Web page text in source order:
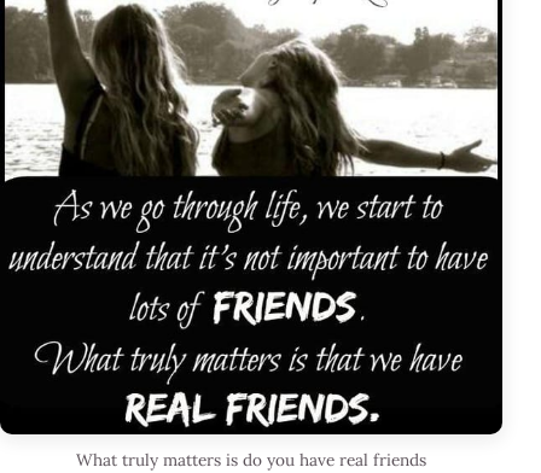
What truly matters is do you have real friends